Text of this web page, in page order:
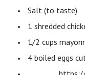
Salt (to taste)
1 shredded
1/2 cups
4 boiled eggs